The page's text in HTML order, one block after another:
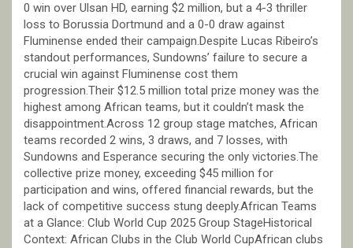
0 win over Ulsan HD, earning $2 million, but a 4-3 thriller
loss to Borussia Dortmund and a 0-0 draw against
Fluminense ended their campaign.Despite Lucas Ribeiro’s
standout performances, Sundowns’ failure to secure a
crucial win against Fluminense cost them
progression.Their $12.5 million total prize money was the
highest among African teams, but it couldn’t mask the
disappointment.Across 12 group stage matches, African
teams recorded 2 wins, 3 draws, and 7 losses, with
Sundowns and Esperance securing the only victories.The
collective prize money, exceeding $45 million for
participation and wins, offered financial rewards, but the
lack of competitive success stung deeply.African Teams
at a Glance: Club World Cup 2025 Group StageHistorical
Context: African Clubs in the Club World CupAfrican clubs